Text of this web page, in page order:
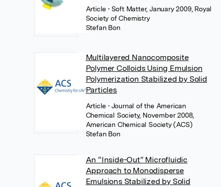
Article• Soft Matter, January 2009, Royal
Society of Chemistry
Stefan Bon
Multilayered Nanocomposite
Polymer Colloids Using Emulsion
Polymerization Stabilized by Solid
Particles
Article• Journal of the American
Chemical Society, November 2008,
American Chemical Society (ACS)
Stefan Bon
An “Inside-Out” Microfluidic
Approach to Monodisperse
Emulsions Stabilized by Solid